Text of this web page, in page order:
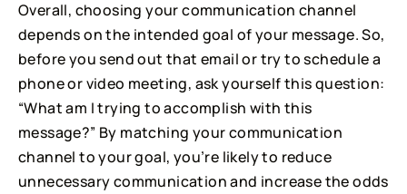
Overall, choosing your communication channel
depends on the intended goal of your message. So,
before you send out that email or try to schedule a
phone or video meeting, ask yourself this question:
“What am I trying to accomplish with this
message?” By matching your communication
channel to your goal, you’re likely to reduce
unnecessary communication and increase the odds